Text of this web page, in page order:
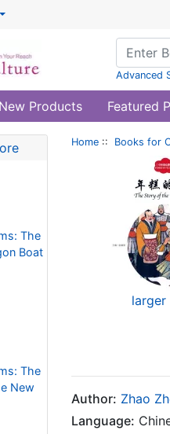
Advanced
New Products Featured
The
Boat
The
New
Home :: Books for
larger
Author: Zhao
Language: